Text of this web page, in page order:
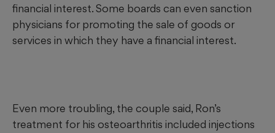
financial interest. Some boards can even sanction
physicians for promoting the sale of goods or
services in which they have a financial interest.
Even more troubling, the couple said, Ron’s
treatment for his osteoarthritis included injections